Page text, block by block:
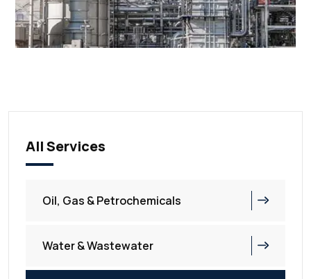
All Services
Oil, Gas & Petrochemicals
Water & Wastewater